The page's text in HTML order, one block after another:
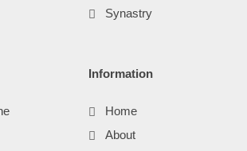
Synastry
Information
Home
About